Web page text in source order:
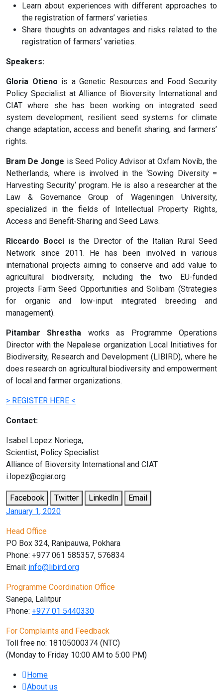
Learn about experiences with different approaches to
the registration of farmers’ varieties.
Share thoughts on advantages and risks related to the
registration of farmers’ varieties.
Speakers:
Gloria Otieno is a Genetic Resources and Food Security
Policy Specialist at Alliance of Bioversity International and
CIAT where she has been working on integrated seed
system development, resilient seed systems for climate
change adaptation, access and benefit sharing, and farmers’
rights.
Bram De Jonge is Seed Policy Advisor at Oxfam Novib, the
Netherlands, where is involved in the ‘Sowing Diversity =
Harvesting Security‘ program. He is also a researcher at the
Law & Governance Group of Wageningen University,
specialized in the fields of Intellectual Property Rights,
Access and Benefit-Sharing and Seed Laws.
Riccardo Bocci is the Director of the Italian Rural Seed
Network since 2011. He has been involved in various
international projects aiming to conserve and add value to
agricultural biodiversity, including the two EU-funded
projects Farm Seed Opportunities and Solibam (Strategies
for organic and low-input integrated breeding and
management).
Pitambar Shrestha
works as Programme Operations
Director with the Nepalese organization Local Initiatives for
Biodiversity, Research and Development (LIBIRD), where he
does research on agricultural biodiversity and empowerment
of local and farmer organizations.
> REGISTER HERE <
Contact:
Isabel Lopez Noriega,
Scientist, Policy Specialist
Alliance of Bioversity International and CIAT
i.lopez@cgiar.org
Facebook Twitter LinkedIn
Email
January 1, 2020
Head Office
PO Box 324, Ranipauwa, Pokhara
Phone: +977 061 585357, 576834
Email: info@libird.org
Programme Coordination Office
Sanepa, Lalitpur
Phone: +977 01 5440330
For Complaints and Feedback
Toll free no: 18105000374 (NTC)
(Monday to Friday 10:00 AM to 5:00 PM)
Home
About us